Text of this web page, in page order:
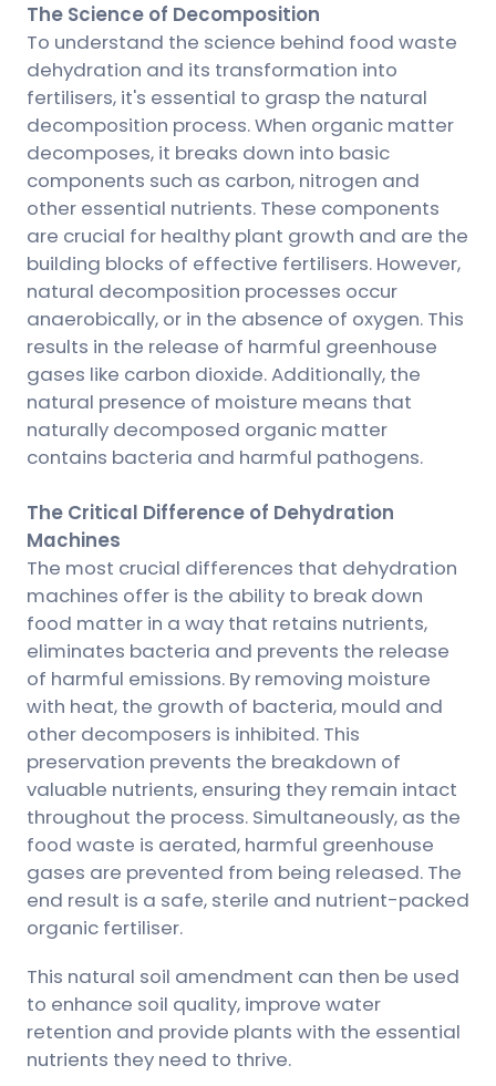
The Science of Decomposition
To understand the science behind food waste
dehydration and its transformation into
fertilisers, it's essential to grasp the natural
decomposition process. When organic matter
decomposes, it breaks down into basic
components such as carbon, nitrogen and
other essential nutrients. These components
are crucial for healthy plant growth and are the
building blocks of effective fertilisers. However,
natural decomposition processes occur
anaerobically, or in the absence of oxygen. This
results in the release of harmful greenhouse
gases like carbon dioxide. Additionally, the
natural presence of moisture means that
naturally decomposed organic matter
contains bacteria and harmful pathogens.
The Critical Difference of Dehydration
Machines
The most crucial differences that dehydration
machines offer is the ability to break down
food matter in a way that retains nutrients,
eliminates bacteria and prevents the release
of harmful emissions. By removing moisture
with heat, the growth of bacteria, mould and
other decomposers is inhibited. This
preservation prevents the breakdown of
valuable nutrients, ensuring they remain intact
throughout the process. Simultaneously, as the
food waste is aerated, harmful greenhouse
gases are prevented from being released. The
end result is a safe, sterile and nutrient-packed
organic fertiliser.
This natural soil amendment can then be used
to enhance soil quality, improve water
retention and provide plants with the essential
nutrients they need to thrive.